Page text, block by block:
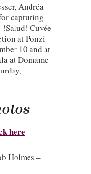
Andréa
capturing
!Salud! Cuvée
at Ponzi
10 and at
at Domaine
here
Holmes –